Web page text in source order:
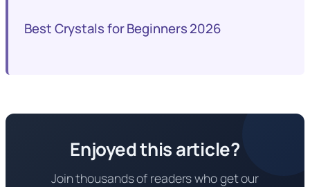
Best Crystals for Beginners 2026
Enjoyed this article?
Join thousands of readers who get our